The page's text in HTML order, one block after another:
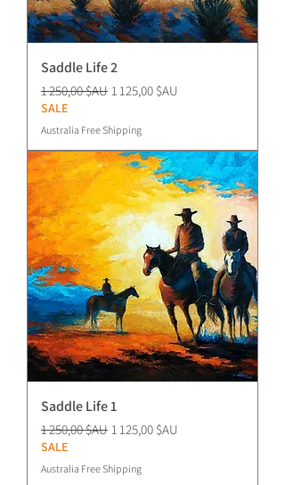
Saddle Life 2
Prix original
1 250,00 $AU Prix promotionnel
1 125,00 $AU
SALE
Australia Free Shipping
Saddle Life 1
Prix original
1 250,00 $AU Prix promotionnel
1 125,00 $AU
SALE
Australia Free Shipping